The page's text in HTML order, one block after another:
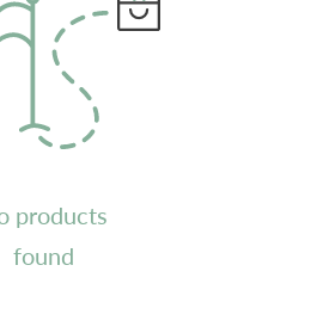
products
found